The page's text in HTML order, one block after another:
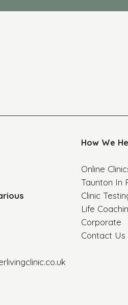
How We
Online
Taunton In
Clinic
Life
Corporate
Contact Us